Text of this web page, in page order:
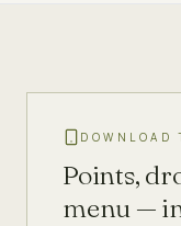
DOWNLOAD
Points,
menu —